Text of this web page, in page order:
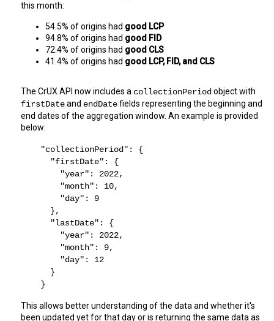
this month:
54.5% of origins had good LCP
94.8% of origins had good FID
72.4% of origins had good CLS
41.4% of origins had good LCP, FID, and CLS
The CrUX API now includes a collectionPeriod
firstDate and endDate fields representing the beginning and
end dates of the aggregation window. An example is provided
below:
"collectionPeriod": {
"firstDate": {
"year": 2022,
"month": 10,
"day": 9
},
"lastDate": {
"year": 2022,
"month": 9,
"day": 12
}
}
This allows better understanding of the data and whether it's
been updated yet for that day or is returning the same data as